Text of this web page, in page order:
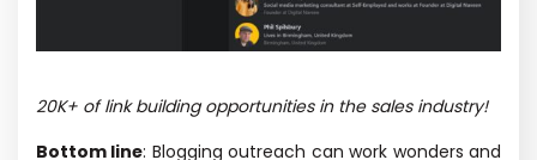
20K+ of link building opportunities in the sales industry!
Bottom line: Blogging outreach can work wonders and